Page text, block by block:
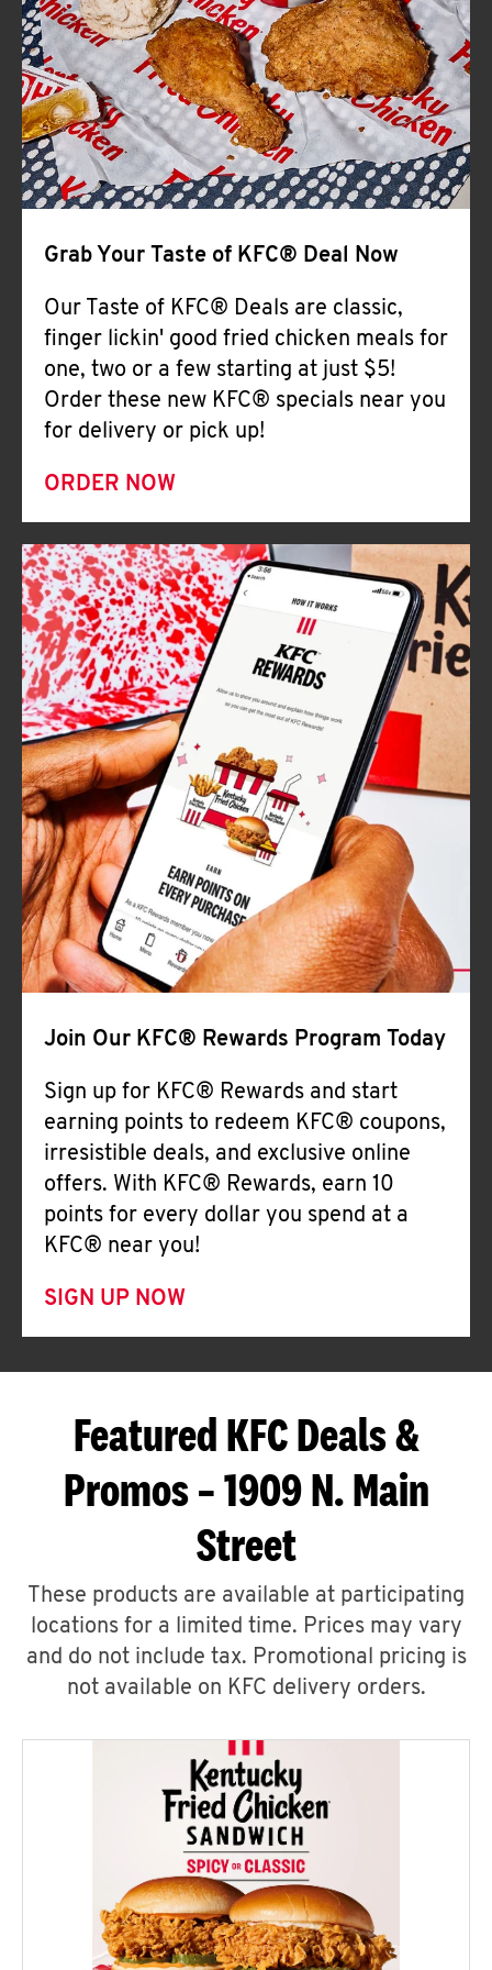
Help
Grab Your Taste of KFC® Deal Now
Our Taste of KFC® Deals are classic,
finger lickin' good fried chicken meals for
one, two or a few starting at just $5!
Order these new KFC® specials near you
for delivery or pick up!
ORDER NOW
Join Our KFC® Rewards Program Today
Sign up for KFC® Rewards and start
earning points to redeem KFC® coupons,
irresistible deals, and exclusive online
offers. With KFC® Rewards, earn 10
points for every dollar you spend at a
KFC® near you!
SIGN UP NOW
Featured KFC Deals &
Promos – 1909 N. Main
Street
These products are available at participating
locations for a limited time. Prices may vary
and do not include tax. Promotional pricing is
not available on KFC delivery orders.